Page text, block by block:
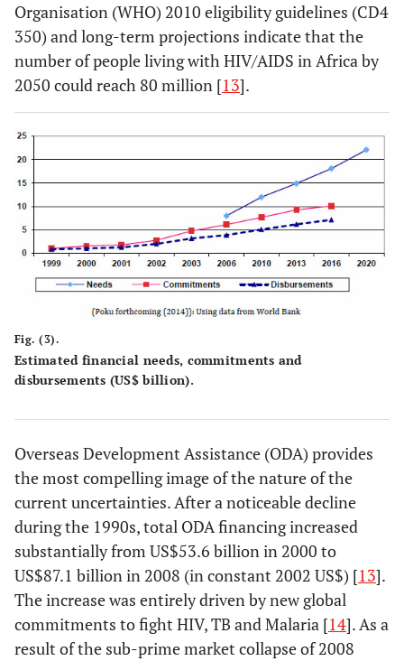
Organisation (WHO) 2010 eligibility guidelines (CD4
350) and long-term projections indicate that the
number of people living with HIV/AIDS in Africa by
2050 could reach 80 million [13].
Fig. (3).
Estimated financial needs, commitments and
disbursements (US$ billion).
Overseas Development Assistance (ODA) provides
the most compelling image of the nature of the
current uncertainties. After a noticeable decline
during the 1990s, total ODA financing increased
substantially from US$53.6 billion in 2000 to
US$87.1 billion in 2008 (in constant 2002 US$) [13].
The increase was entirely driven by new global
commitments to fight HIV, TB and Malaria [14]. As a
result of the sub-prime market collapse of 2008